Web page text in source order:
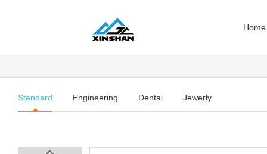
Home
Standard Engineering Dental Jewerly